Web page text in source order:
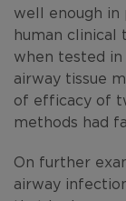
well enough in
human clinical
when tested in
airway tissue
of efficacy of
methods had
On further
airway